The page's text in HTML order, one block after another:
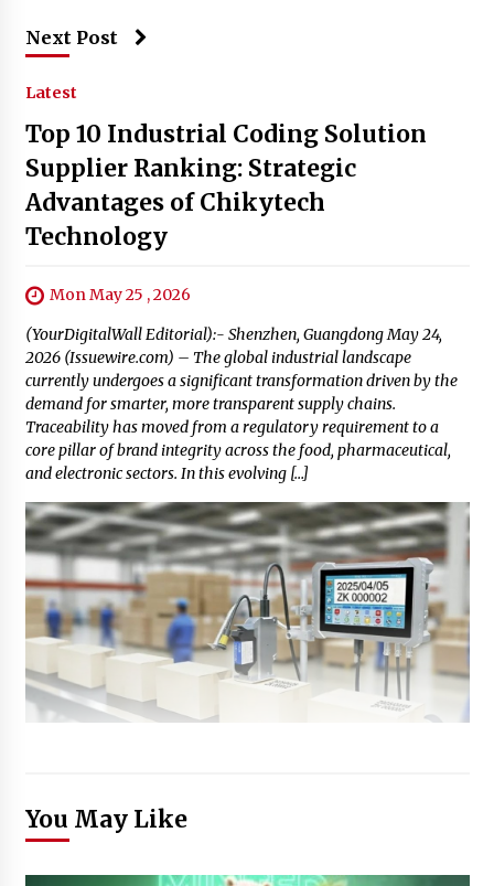
Next Post
Latest
Top 10 Industrial Coding Solution
Supplier Ranking: Strategic
Advantages of Chikytech
Technology
Mon May 25 , 2026
(YourDigitalWall Editorial):- Shenzhen, Guangdong May 24,
2026 (Issuewire.com) – The global industrial landscape
currently undergoes a significant transformation driven by the
demand for smarter, more transparent supply chains.
Traceability has moved from a regulatory requirement to a
core pillar of brand integrity across the food, pharmaceutical,
and electronic sectors. In this evolving […]
You May Like